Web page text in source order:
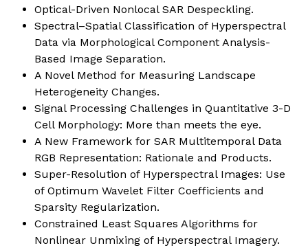
Optical-Driven Nonlocal SAR Despeckling.
Spectral–Spatial Classification of Hyperspectral
Data via Morphological Component Analysis-
Based Image Separation.
A Novel Method for Measuring Landscape
Heterogeneity Changes.
Signal Processing Challenges in Quantitative 3-D
Cell Morphology: More than meets the eye.
A New Framework for SAR Multitemporal Data
RGB Representation: Rationale and Products.
Super-Resolution of Hyperspectral Images: Use
of Optimum Wavelet Filter Coefficients and
Sparsity Regularization.
Constrained Least Squares Algorithms for
Nonlinear Unmixing of Hyperspectral Imagery.